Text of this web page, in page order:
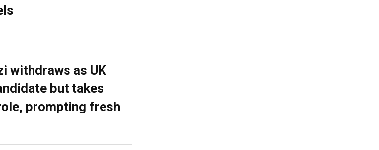
withdraws as UK
but takes
prompting fresh